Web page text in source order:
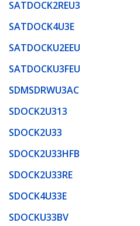
SATDOCK2REU3
SATDOCK4U3E
SATDOCKU2EEU
SATDOCKU3FEU
SDMSDRWU3AC
SDOCK2U313
SDOCK2U33
SDOCK2U33HFB
SDOCK2U33RE
SDOCK4U33E
SDOCKU33BV